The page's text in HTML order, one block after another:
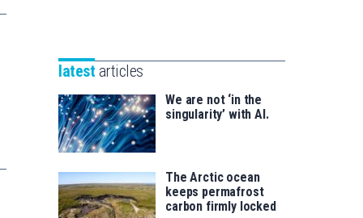
saila
for
latest articles
We are not ‘in the
singularity’ with AI.
The Arctic ocean
keeps permafrost
carbon firmly locked